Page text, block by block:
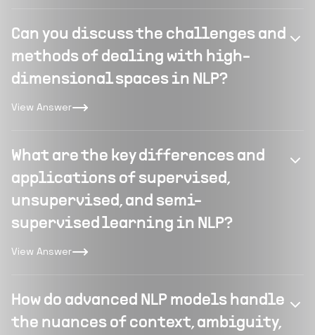
Can you discuss the challenges and
methods of dealing with high-
dimensional spaces in NLP?
View Answer
What are the key differences and
applications of supervised,
unsupervised, and semi-
supervised learning in NLP?
View Answer
How do advanced NLP models handle
the nuances of context, ambiguity,